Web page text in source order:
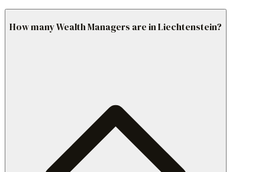
How many Wealth Managers are in Liechtenstein?